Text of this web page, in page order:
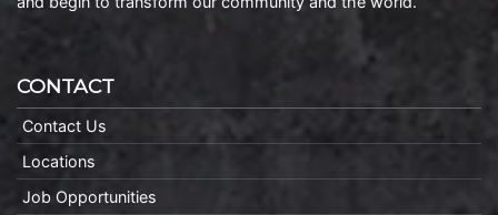
CONTACT
Contact Us
Locations
Job Opportunities